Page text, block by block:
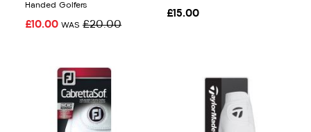
Handed Golfers
£10.00 WAS £20.00
£15.00